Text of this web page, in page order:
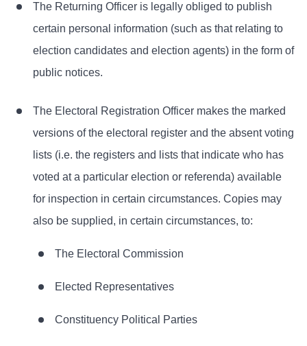
The Returning Officer is legally obliged to publish
certain personal information (such as that relating to
election candidates and election agents) in the form of
public notices.
The Electoral Registration Officer makes the marked
versions of the electoral register and the absent voting
lists (i.e. the registers and lists that indicate who has
voted at a particular election or referenda) available
for inspection in certain circumstances. Copies may
also be supplied, in certain circumstances, to:
The Electoral Commission
Elected Representatives
Constituency Political Parties